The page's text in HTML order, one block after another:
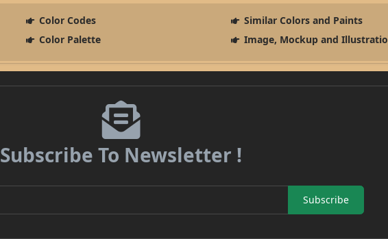
Color Codes
Similar Colors and Paints
Color Palette Image, Mockup and
Subscribe To Newsletter !
Subscribe